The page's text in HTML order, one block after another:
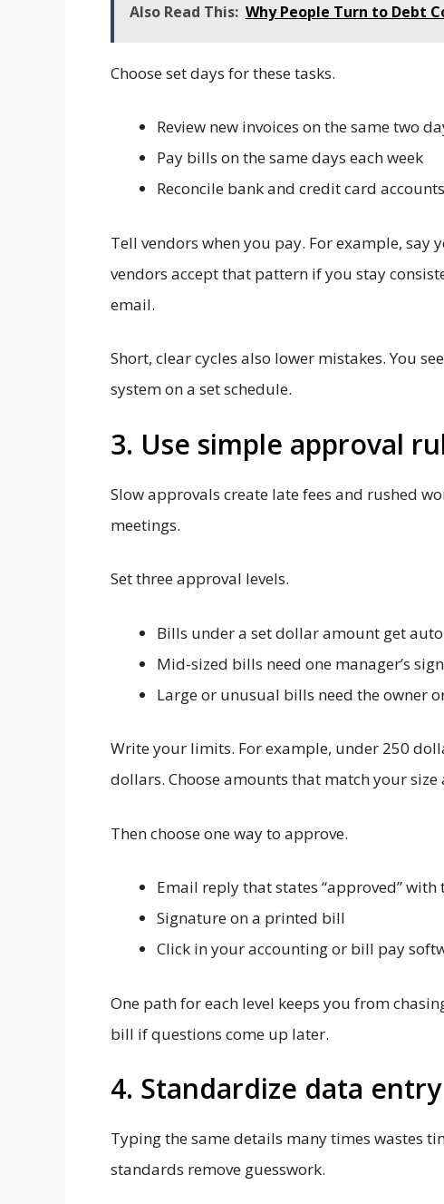
Also Read This: Why People Turn to Debt
Choose set days for these tasks.
Review new invoices on the same two
Pay bills on the same days each week
Reconcile bank and credit card
Tell vendors when you pay. For example,
vendors accept that pattern if you stay
email.
Short, clear cycles also lower mistakes. You
system on a set schedule.
3. Use simple approval
Slow approvals create late fees and rushed
meetings.
Set three approval levels.
Bills under a set dollar amount get
Mid-sized bills need one manager’s
Large or unusual bills need the owner
Write your limits. For example, under 250
dollars. Choose amounts that match your size
Then choose one way to approve.
Email reply that states “approved”
Signature on a printed bill
Click in your accounting or bill pay
One path for each level keeps you from
bill if questions come up later.
4. Standardize data
Typing the same details many times wastes
standards remove guesswork.